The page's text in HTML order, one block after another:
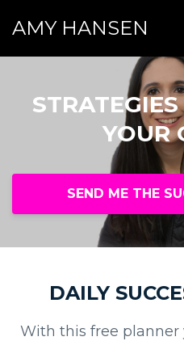
AMY HANSEN
YOUR
SEND ME THE
DAILY
With this free